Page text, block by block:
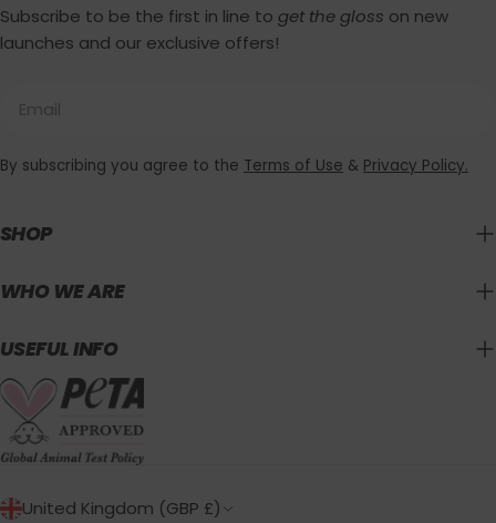
Subscribe to be the first in line to get the gloss on new
launches and our exclusive offers!
By subscribing you agree to the Terms of Use & Privacy Policy.
SHOP
WHO WE ARE
USEFUL INFO
C
United Kingdom (GBP £)